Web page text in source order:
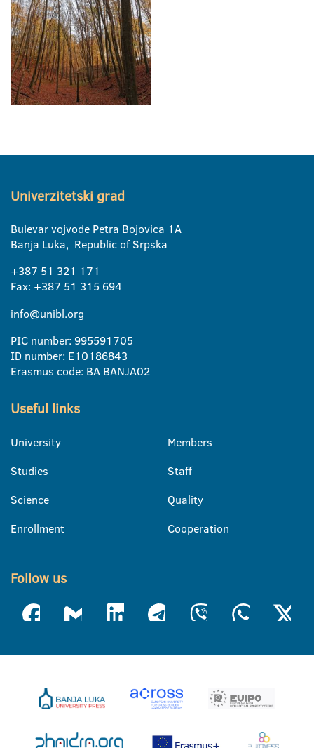
Univerzitetski grad
Bulevar vojvode Petra Bojovica 1A
Banja Luka, Republic of Srpska
+387 51 321 171
Fax: +387 51 315 694
info@unibl.org
PIC number: 995591705
ID number: E10186843
Erasmus code: BA BANJA02
Useful links
University
Studies
Science
Enrollment
Members
Staff
Quality
Cooperation
Follow us